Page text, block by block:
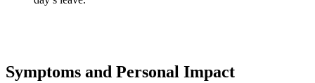
Symptoms and Personal Impact